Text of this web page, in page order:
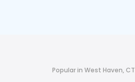
Popular in West Haven, CT